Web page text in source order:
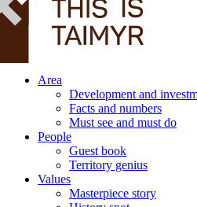
Area
Development and
Facts and numbers
Must see and must do
People
Guest book
Territory genius
Values
Masterpiece story